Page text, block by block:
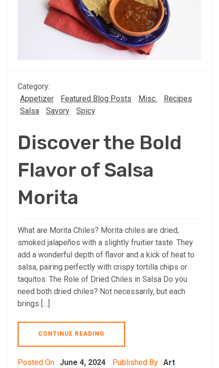
Category:
Appetizer
Featured Blog Posts Misc.
Recipes
Salsa
Savory Spicy
Discover the Bold
Flavor of Salsa
Morita
What are Morita Chiles? Morita chiles are dried,
smoked jalapeños with a slightly fruitier taste. They
add a wonderful depth of flavor and a kick of heat to
salsa, pairing perfectly with crispy tortilla chips or
taquitos. The Role of Dried Chiles in Salsa Do you
need both dried chiles? Not necessarily, but each
brings […]
CONTINUE READING
Posted On : June 4, 2024 Published By : Art